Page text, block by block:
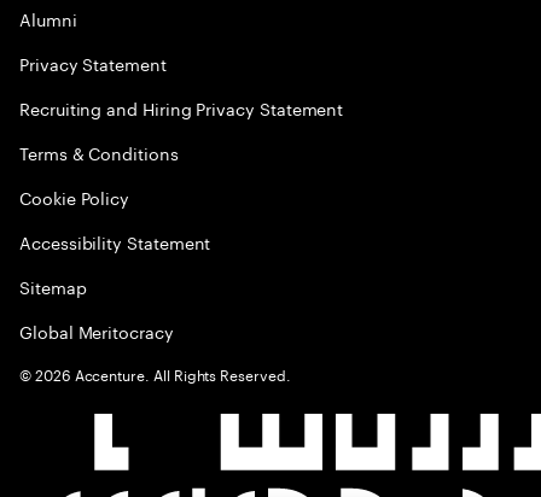
Alumni
Privacy Statement
Recruiting and Hiring Privacy Statement
Terms & Conditions
Cookie Policy
Accessibility Statement
Sitemap
Global Meritocracy
©2026 Accenture. All Rights Reserved.